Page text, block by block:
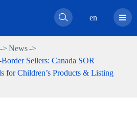
en

News
Sellers: Canada SOR
for Children’s Products & Listing